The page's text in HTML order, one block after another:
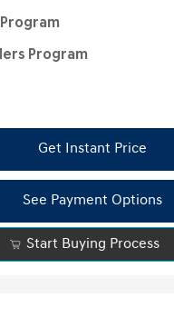
Program
Get Instant Price
See Payment Options
Start Buying Process